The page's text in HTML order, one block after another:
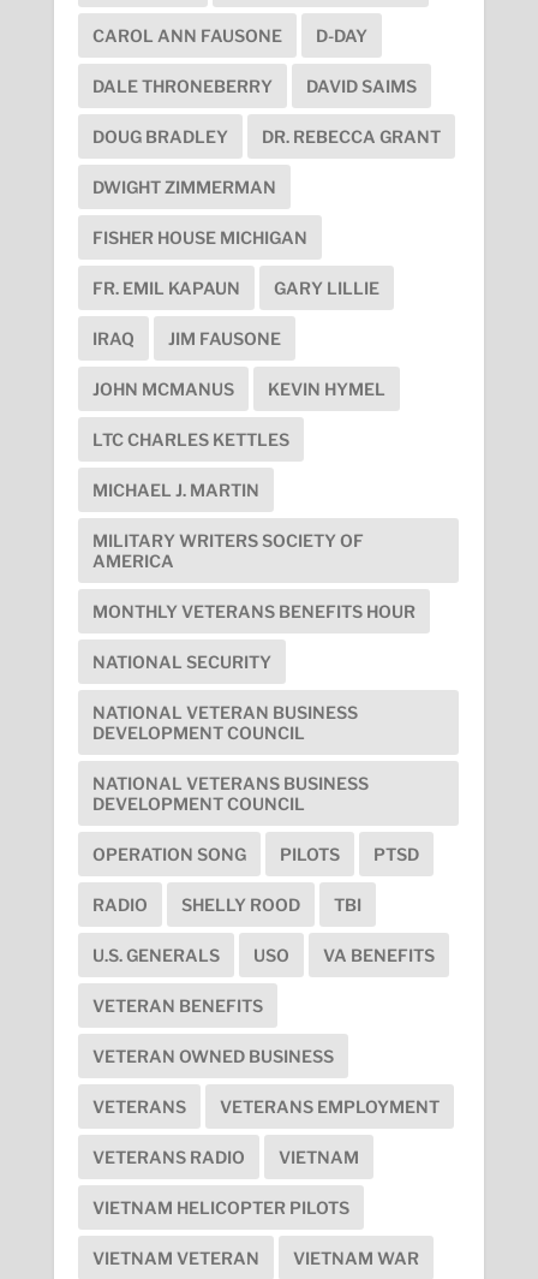
CAROL ANN FAUSONE D-DAY
DALE THRONEBERRY DAVID SAIMS
DOUG BRADLEY DR. REBECCA GRANT
DWIGHT ZIMMERMAN
FISHER HOUSE MICHIGAN
FR. EMIL KAPAUN GARY LILLIE
IRAQ JIM FAUSONE
JOHN MCMANUS KEVIN HYMEL
LTC CHARLES KETTLES
MICHAEL J. MARTIN
MILITARY WRITERS SOCIETY OF
AMERICA
MONTHLY VETERANS BENEFITS HOUR
NATIONAL SECURITY
NATIONAL VETERAN BUSINESS
DEVELOPMENT COUNCIL
NATIONAL VETERANS BUSINESS
DEVELOPMENT COUNCIL
OPERATION SONG PILOTS PTSD
RADIO SHELLY ROOD TBI
U.S. GENERALS USO VA BENEFITS
VETERAN BENEFITS
VETERAN OWNED BUSINESS
VETERANS VETERANS EMPLOYMENT
VETERANS RADIO VIETNAM
VIETNAM HELICOPTER PILOTS
VIETNAM VETERAN VIETNAM WAR